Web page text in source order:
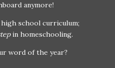
anymore!
high school curriculum;
in homeschooling.
word of the year?